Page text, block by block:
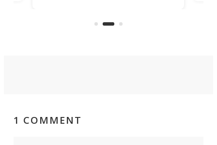
solution that passively bends
1 COMMENT